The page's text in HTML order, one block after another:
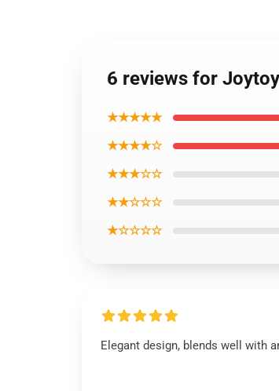
6 reviews for
★★★★★
★★★★☆
★★★☆☆
★★☆☆☆
★☆☆☆☆
Elegant design, blends well with